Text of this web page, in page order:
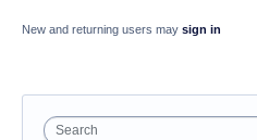
New and returning users may sign in
Search